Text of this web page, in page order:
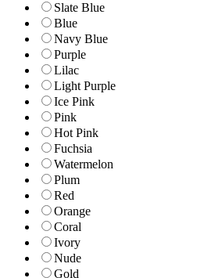
Slate Blue
Blue
Navy Blue
Purple
Lilac
Light Purple
Ice Pink
Pink
Hot Pink
Fuchsia
Watermelon
Plum
Red
Orange
Coral
Ivory
Nude
Gold